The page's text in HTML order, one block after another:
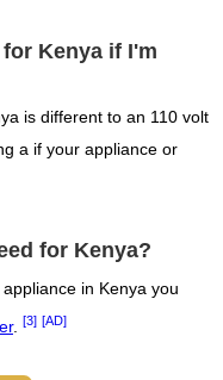
Kenya if I'm
is different to an 110 volt
a if your appliance or
for Kenya?
in Kenya you
. [3] [AD]